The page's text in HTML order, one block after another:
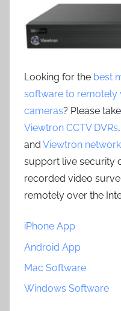
Looking for the best
software to remotely
cameras? Please
Viewtron CCTV DVRs,
and Viewtron
support live security
recorded video
remotely over the
iPhone App
Android App
Mac Software
Windows Software